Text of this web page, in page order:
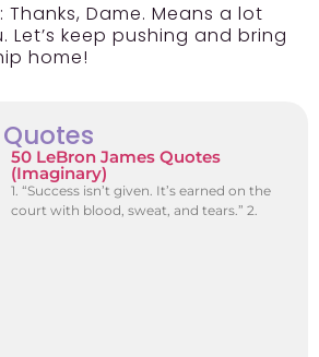
Thanks, Dame. Means a lot
Let’s keep pushing and bring
home!
50 LeBron James Quotes
(Imaginary)
1. “Success isn’t given. It’s earned on the
court with blood, sweat, and tears.” 2.